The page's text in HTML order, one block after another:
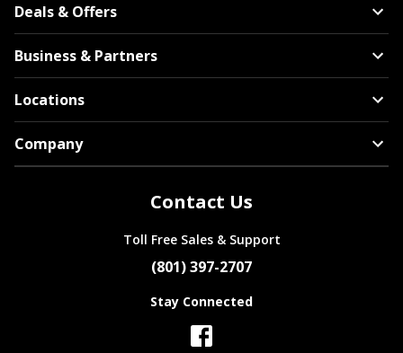
All Wheel Brands
Deals & Offers
Business & Partners
Locations
Company
Contact Us
Toll Free Sales & Support
(801) 397-2707
Stay Connected